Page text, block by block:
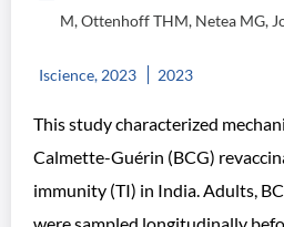
M, Ottenhoff THM, Netea MG,
Iscience, 2023 2023
This study characterized
Calmette-Guérin (BCG)
immunity (TI) in India. Adults,